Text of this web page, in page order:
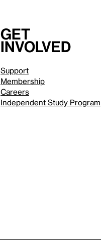
Get
involved
Support
Membership
Careers
Independent Study Program